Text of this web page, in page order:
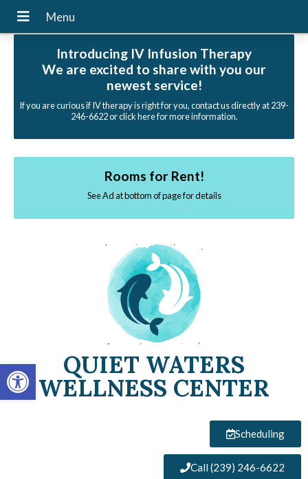
Open toolbar
Introducing IV Infusion Therapy
We are excited to share with you our
newest service!
If you are curious if IV therapy is right for you, contact us directly at 239-
246-6622 or click here for more information.
Rooms for Rent!
See Ad at bottom of page for details
QUIET WATERS
WELLNESS CENTER
Scheduling
Call (239) 246-6622